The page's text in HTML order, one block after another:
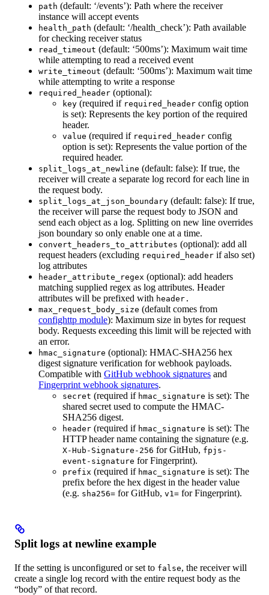
path (default: ‘/events’): Path where the receiver
instance will accept events
health_path (default: ‘/health_check’): Path available
for checking receiver status
read_timeout (default: ‘500ms’): Maximum wait time
while attempting to read a received event
write_timeout (default: ‘500ms’): Maximum wait time
while attempting to write a response
required_header (optional):
key (required if required_header config option
is set): Represents the key portion of the required
header.
value (required if required_header config
option is set): Represents the value portion of the
required header.
split_logs_at_newline (default: false): If true, the
receiver will create a separate log record for each line in
the request body.
split_logs_at_json_boundary (default: false): If true,
the receiver will parse the request body to JSON and
send each object as a log. Splitting on new line overrides
json boundary so only enable one at a time.
convert_headers_to_attributes (optional): add all
request headers (excluding required_header if also set)
log attributes
header_attribute_regex (optional): add headers
matching supplied regex as log attributes. Header
attributes will be prefixed with header.
max_request_body_size (default comes from
confighttp module): Maximum size in bytes for request
body. Requests exceeding this limit will be rejected with
an error.
hmac_signature (optional): HMAC-SHA256 hex
digest signature verification for webhook payloads.
Compatible with GitHub webhook signatures and
Fingerprint webhook signatures.
secret (required if hmac_signature is set): The
shared secret used to compute the HMAC-
SHA256 digest.
header (required if hmac_signature is set): The
HTTP header name containing the signature (e.g.
X-Hub-Signature-256 for GitHub, fpjs-
event-signature for Fingerprint).
prefix (required if hmac_signature is set): The
prefix before the hex digest in the header value
(e.g. sha256= for GitHub, v1= for Fingerprint).
Split logs at newline example
If the setting is unconfigured or set to false, the receiver will
create a single log record with the entire request body as the
“body” of that record.